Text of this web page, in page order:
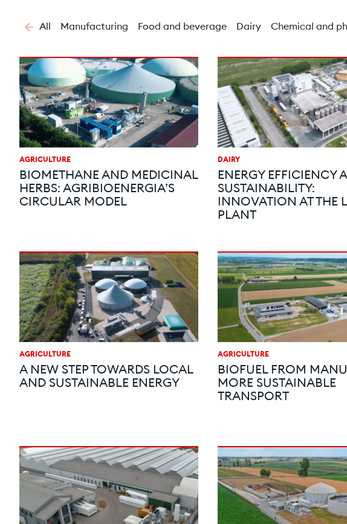
All Manufacturing Food and beverage Dairy Chemical and
AGRICULTURE
BIOMETHANE AND MEDICINAL
HERBS: AGRIBIOENERGIA’S
CIRCULAR MODEL
DAIRY
ENERGY EFFICIENCY
SUSTAINABILITY:
INNOVATION AT THE
PLANT
AGRICULTURE
A NEW STEP TOWARDS LOCAL
AND SUSTAINABLE ENERGY
AGRICULTURE
BIOFUEL FROM
MORE SUSTAINABLE
TRANSPORT